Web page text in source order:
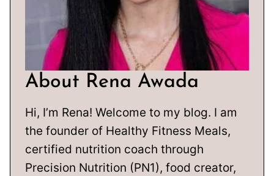
About Rena Awada
Hi, I’m Rena! Welcome to my blog. I am
the founder of Healthy Fitness Meals,
certified nutrition coach through
Precision Nutrition (PN1), food creator,